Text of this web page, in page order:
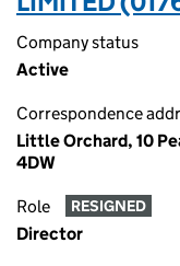
Company status
Active
Correspondence
Little Orchard, 10
4DW
Role RESIGNED
Director